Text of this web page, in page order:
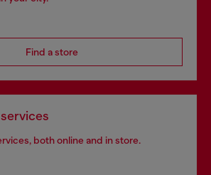
Find a store
both online and in store.